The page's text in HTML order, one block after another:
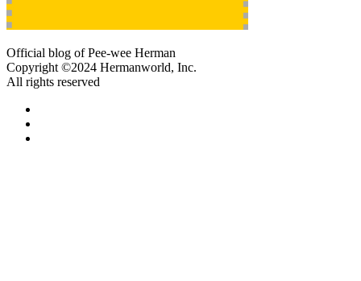
Official blog of Pee-wee Herman
Copyright ©2024 Hermanworld, Inc.
All rights reserved